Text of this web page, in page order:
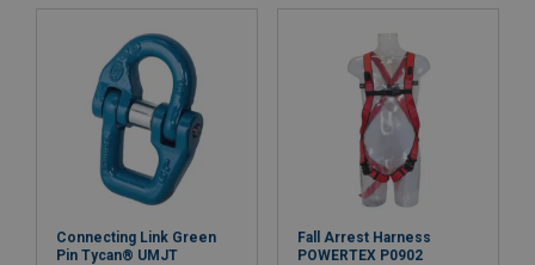
Connecting Link Green
Pin Tycan® UMJT
Fall Arrest Harness
POWERTEX P0902